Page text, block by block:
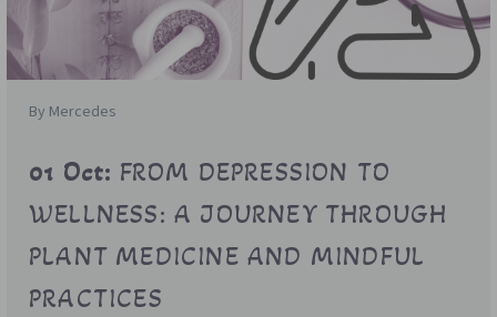
By Mercedes
01 Oct: FROM DEPRESSION TO
WELLNESS: A JOURNEY THROUGH
PLANT MEDICINE AND MINDFUL
PRACTICES